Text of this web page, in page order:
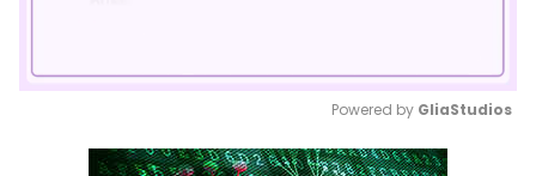
Mute
Powered by GliaStudios